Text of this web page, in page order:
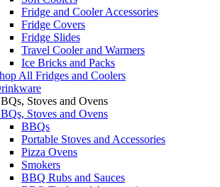
Fridge and Cooler Accessories
Fridge Covers
Fridge Slides
Travel Cooler and Warmers
Ice Bricks and Packs
All Fridges and Coolers
Stoves and Ovens
Stoves and Ovens
BBQs
Portable Stoves and Accessories
Pizza Ovens
Smokers
BBQ Rubs and Sauces